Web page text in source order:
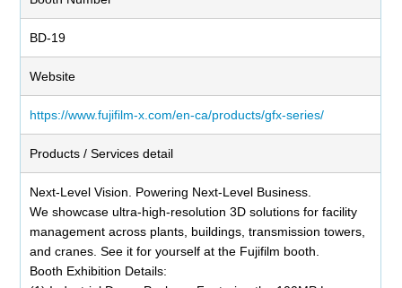
BD-19
Website
https://www.fujifilm-x.com/en-ca/products/gfx-series/
Products / Services detail
Next-Level Vision. Powering Next-Level Business.
We showcase ultra-high-resolution 3D solutions for facility
management across plants, buildings, transmission towers,
and cranes. See it for yourself at the Fujifilm booth.
Booth Exhibition Details: